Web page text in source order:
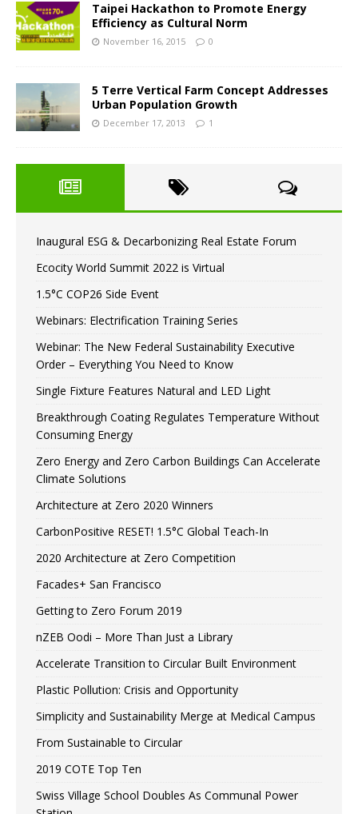
Taipei Hackathon to Promote Energy
Efficiency as Cultural Norm
November 16, 2015 0
5 Terre Vertical Farm Concept Addresses
Urban Population Growth
December 17, 2013 1
Inaugural ESG & Decarbonizing Real Estate Forum
Ecocity World Summit 2022 is Virtual
1.5°C COP26 Side Event
Webinars: Electrification Training Series
Webinar: The New Federal Sustainability Executive
Order – Everything You Need to Know
Single Fixture Features Natural and LED Light
Breakthrough Coating Regulates Temperature Without
Consuming Energy
Zero Energy and Zero Carbon Buildings Can Accelerate
Climate Solutions
Architecture at Zero 2020 Winners
CarbonPositive RESET! 1.5°C Global Teach-In
2020 Architecture at Zero Competition
Facades+ San Francisco
Getting to Zero Forum 2019
nZEB Oodi – More Than Just a Library
Accelerate Transition to Circular Built Environment
Plastic Pollution: Crisis and Opportunity
Simplicity and Sustainability Merge at Medical Campus
From Sustainable to Circular
2019 COTE Top Ten
Swiss Village School Doubles As Communal Power